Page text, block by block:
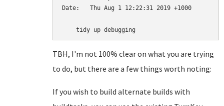
Date:   Thu Aug 1 12:22:31 2019 +1000
TBH, I'm not 100% clear on what you are trying
to do, but there are a few things worth noting:
If you wish to build alternate builds with